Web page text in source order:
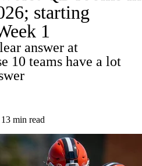
NFL Draft
starting
1
answer at
10 teams have a lot
13 min read